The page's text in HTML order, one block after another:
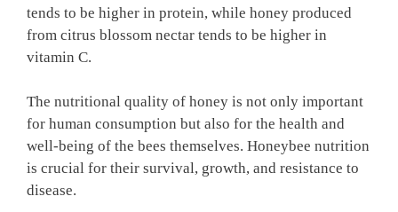
tends to be higher in protein, while honey produced
from citrus blossom nectar tends to be higher in
vitamin C.
The nutritional quality of honey is not only important
for human consumption but also for the health and
well-being of the bees themselves. Honeybee nutrition
is crucial for their survival, growth, and resistance to
disease.